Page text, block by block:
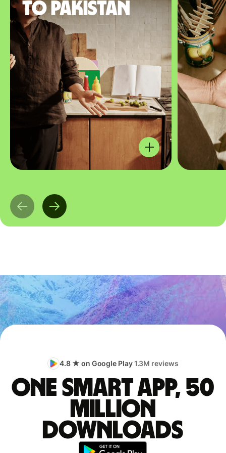
to Pakistan
4.8 ★ on Google Play1.3M reviews
One smart app, 50
million
downloads